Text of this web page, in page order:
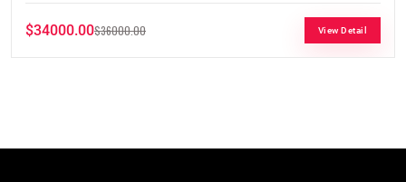
$34000.00$36000.00 View Detail